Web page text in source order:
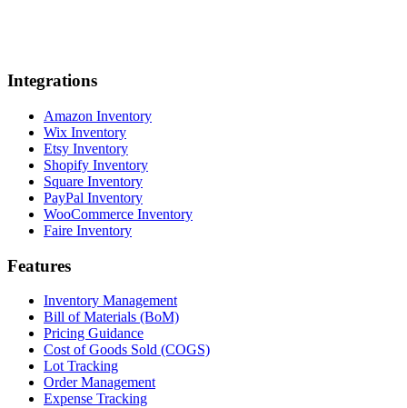
Integrations
Amazon Inventory
Wix Inventory
Etsy Inventory
Shopify Inventory
Square Inventory
PayPal Inventory
WooCommerce Inventory
Faire Inventory
Features
Inventory Management
Bill of Materials (BoM)
Pricing Guidance
Cost of Goods Sold (COGS)
Lot Tracking
Order Management
Expense Tracking